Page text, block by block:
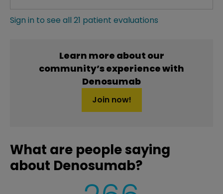
Sign in to see all 21 patient evaluations
Learn more about our
community’s experience with
Denosumab
Join now!
What are people saying
about Denosumab?